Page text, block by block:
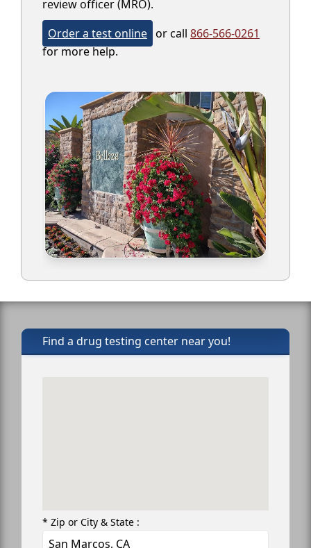
review officer (MRO).
Order a test online or call 866-566-0261
for more help.
Find a drug testing center near you!
* Zip or City & State :